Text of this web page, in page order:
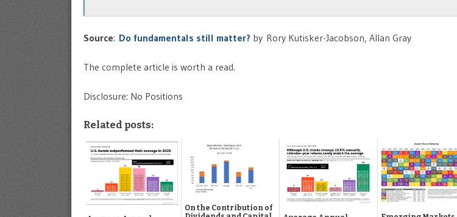
Source: Do fundamentals still matter? by Rory Kutisker-Jacobson, Allan Gray
The complete article is worth a read.
Disclosure: No Positions
Related posts:
On the Contribution of